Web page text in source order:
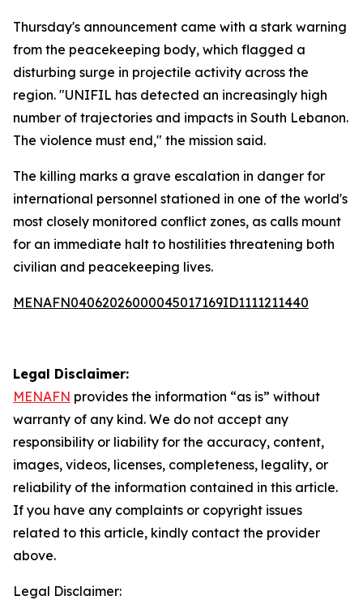
Thursday's announcement came with a stark warning
from the peacekeeping body, which flagged a
disturbing surge in projectile activity across the
region. "UNIFIL has detected an increasingly high
number of trajectories and impacts in South Lebanon.
The violence must end," the mission said.
The killing marks a grave escalation in danger for
international personnel stationed in one of the world's
most closely monitored conflict zones, as calls mount
for an immediate halt to hostilities threatening both
civilian and peacekeeping lives.
MENAFN04062026000045017169ID1111211440
Legal Disclaimer:
MENAFN provides the information “as is” without
warranty of any kind. We do not accept any
responsibility or liability for the accuracy, content,
images, videos, licenses, completeness, legality, or
reliability of the information contained in this article.
If you have any complaints or copyright issues
related to this article, kindly contact the provider
above.
Legal Disclaimer: